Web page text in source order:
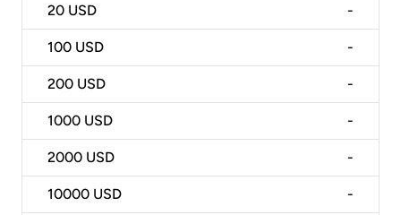
20 USD -
100 USD -
200 USD -
1000 USD -
2000 USD -
10000 USD -